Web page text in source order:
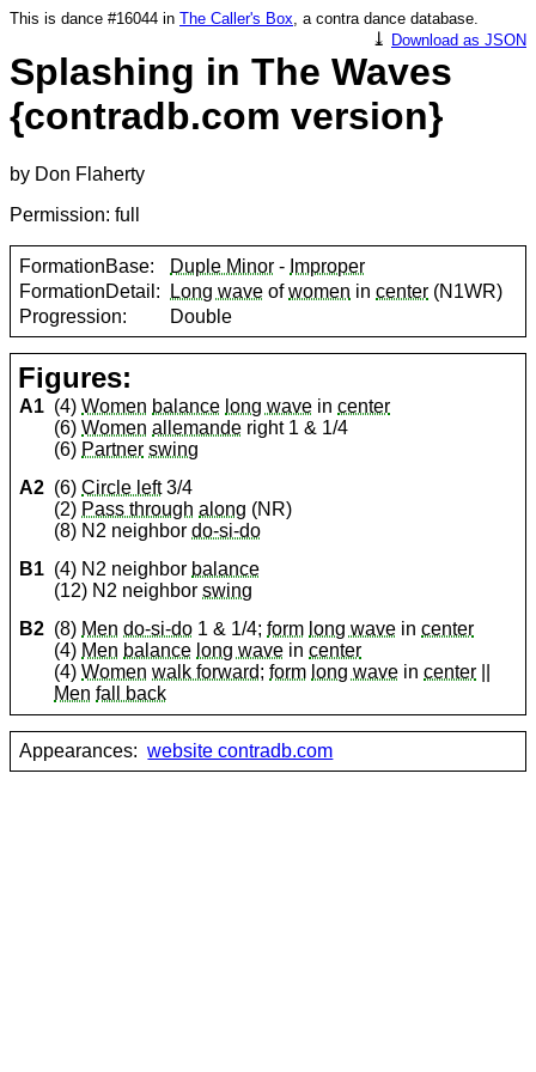
This is dance #16044 in The Caller's Box, a contra dance database.
⤓ Download as JSON
Splashing in The Waves
{contradb.com version}
by Don Flaherty
Permission: full
FormationBase: Duple Minor - Improper
FormationDetail:
Long wave ofwomen incenter (N1WR)
Progression:
Double
Figures:
A1 (4)Women balance long wave incenter
(6)Women allemande right 1 & 1/4
(6) Partner swing
A2 (6)Circle left3/4
(2) Pass through along (NR)
(8) N2 neighbordo-si-do
B1 (4) N2 neighbor balance
(12) N2 neighborswing
B2 (8) Men do-si-do 1 & 1/4;form long wave incenter
(4) Men balance long wave incenter
(4)Women walk forward;form long wave incenter
Men fall back
Appearances: website contradb.com